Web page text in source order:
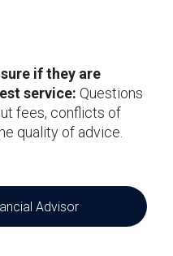
if they are
service:Questions
fees, conflicts of
quality of advice.
Advisor